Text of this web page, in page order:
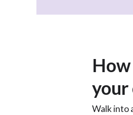
your
Walk into